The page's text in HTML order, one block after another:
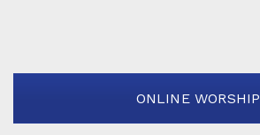
ONLINE WORSHIP